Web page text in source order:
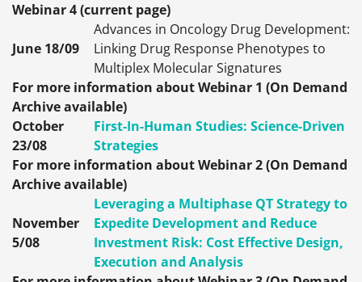
Webinar 4 (current page)
June 18/09
Advances in Oncology Drug Development:
Linking Drug Response Phenotypes to
Multiplex Molecular Signatures
For more information about Webinar 1 (On Demand
Archive available)
October
23/08
First-In-Human Studies: Science-Driven
Strategies
For more information about Webinar 2 (On Demand
Archive available)
November
5/08
Leveraging a Multiphase QT Strategy to
Expedite Development and Reduce
Investment Risk: Cost Effective Design,
Execution and Analysis